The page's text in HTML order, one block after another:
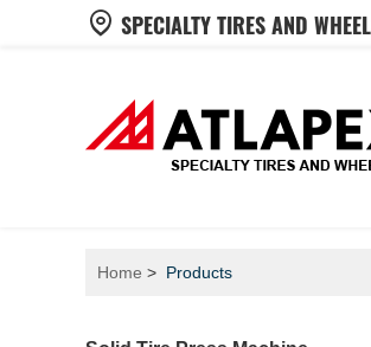
SPECIALTY TIRES AND
Home Products